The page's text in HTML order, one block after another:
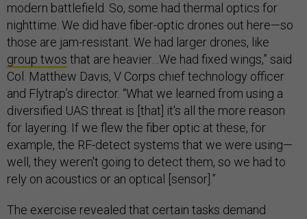
modern battlefield. So, some had thermal optics for
nighttime. We did have fiber-optic drones out here—so
those are jam-resistant. We had larger drones, like
group twos that are heavier…We had fixed wings,” said
Col. Matthew Davis, V Corps chief technology officer
and Flytrap’s director. “What we learned from using a
diversified UAS threat is [that] it's all the more reason
for layering. If we flew the fiber optic at these, for
example, the RF-detect systems that we were using—
well, they weren't going to detect them, so we had to
rely on acoustics or an optical [sensor].”
The exercise revealed that certain tasks demand